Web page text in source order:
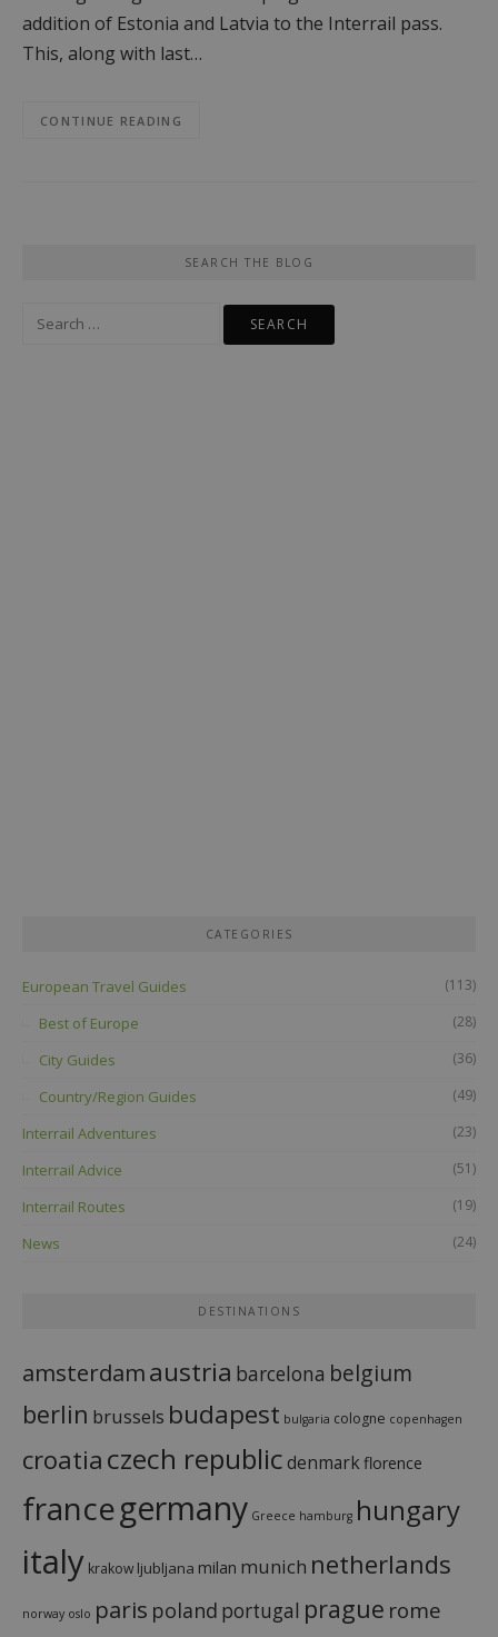
addition of Estonia and Latvia to the Interrail pass.
This, along with last…
CONTINUE READING
SEARCH THE BLOG
CATEGORIES
European Travel Guides (113)
Best of Europe (28)
City Guides (36)
Country/Region Guides (49)
Interrail Adventures (23)
Interrail Advice (51)
Interrail Routes (19)
News (24)
DESTINATIONS
amsterdamaustria barcelona belgium
berlin brussels budapest bulgaria cologne copenhagen
croatia czech republicdenmark florence
francegermany Greece hamburg hungary
italy krakow ljubljana milan munich netherlands
norway oslo paris poland portugal prague rome